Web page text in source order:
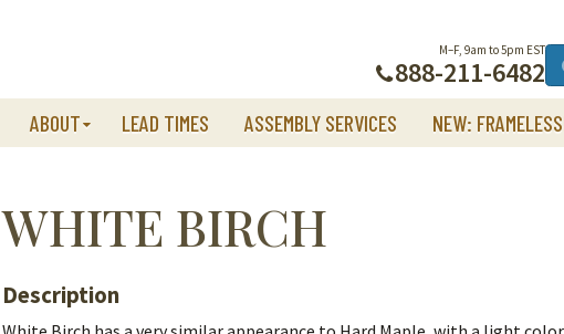
M–F, 9am to 5pm EST
888-211-6482
ABOUT LEAD TIMES ASSEMBLY SERVICES NEW:
WHITE BIRCH
Description